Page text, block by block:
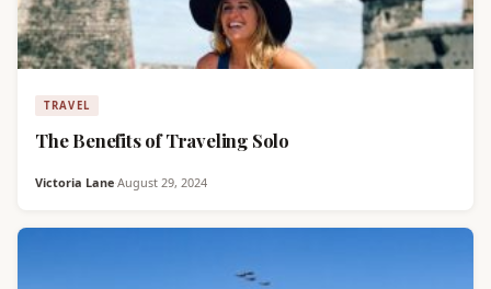
TRAVEL
The Benefits of Traveling Solo
Victoria Lane·August 29, 2024